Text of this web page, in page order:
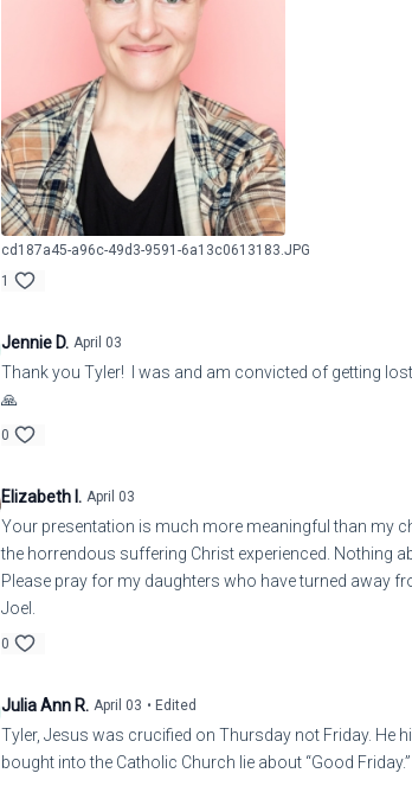
cd187a45-a96c-49d3-9591-6a13c0613183.JPG
1
Jennie D. April 03
Thank you Tyler! I was and am convicted of getting
🙏
0
Elizabeth I. April 03
Your presentation is much more meaningful than my
the horrendous suffering Christ experienced. Nothing
Please pray for my daughters who have turned away
Joel.
0
Julia Ann R. April 03 • Edited
Tyler, Jesus was crucified on Thursday not Friday. He
bought into the Catholic Church lie about “Good